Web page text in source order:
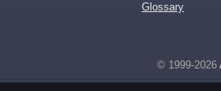
Glossary
© 1999-2026